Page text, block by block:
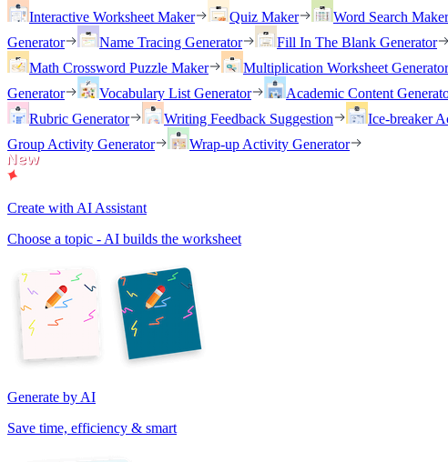
Interactive Worksheet Maker
Quiz Maker Word Search Maker
Generator
Name Tracing Generator
Fill In The Blank Generator
Math Crossword Puzzle Maker
Multiplication Worksheet Generator
Generator
Vocabulary List Generator Academic Content
Rubric Generator
Writing Feedback Suggestion Ice-breaker
Group Activity Generator
Wrap-up Activity Generator
Create with AI Assistant
Choose a topic - AI builds the worksheet
Generate by AI
Save time, efficiency & smart